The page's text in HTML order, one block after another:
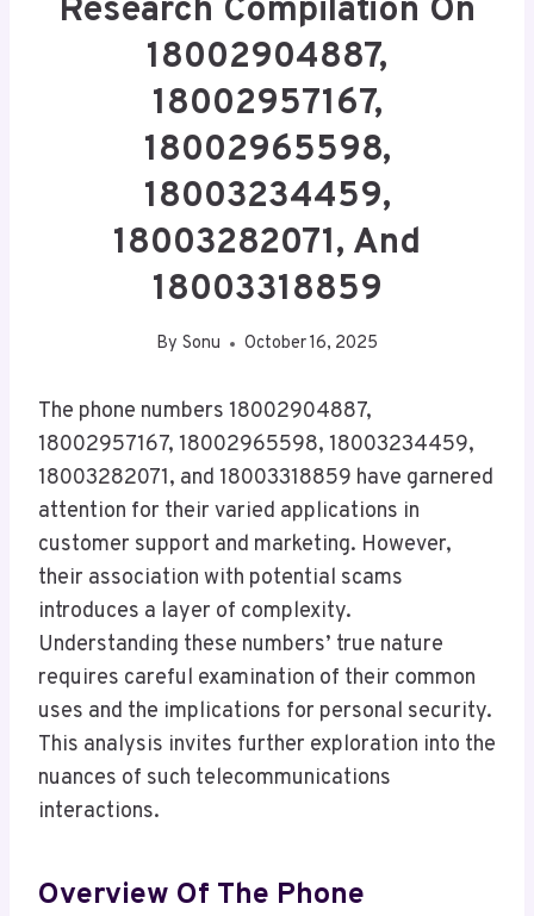
Research Compilation On
18002904887,
18002957167,
18002965598,
18003234459,
18003282071, And
18003318859
By Sonu October 16, 2025
The phone numbers 18002904887,
18002957167, 18002965598, 18003234459,
18003282071, and 18003318859 have garnered
attention for their varied applications in
customer support and marketing. However,
their association with potential scams
introduces a layer of complexity.
Understanding these numbers’ true nature
requires careful examination of their common
uses and the implications for personal security.
This analysis invites further exploration into the
nuances of such telecommunications
interactions.
Overview Of The Phone